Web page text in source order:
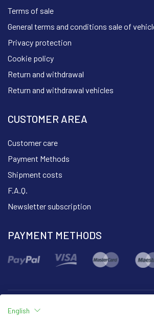
Terms of sale
General terms and conditions sale of
Privacy protection
Cookie policy
Return and withdrawal
Return and withdrawal vehicles
CUSTOMER AREA
Customer care
Payment Methods
Shipment costs
F.A.Q.
Newsletter subscription
PAYMENT METHODS
Part of the group
English